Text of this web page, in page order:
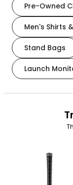
Pre-Owned
Men's Shirts
Stand Bags
Launch